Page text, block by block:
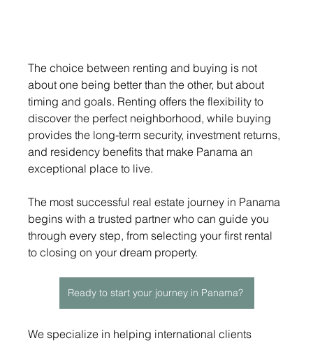
The choice between renting and buying is not
about one being better than the other, but about
timing and goals. Renting offers the flexibility to
discover the perfect neighborhood, while buying
provides the long-term security, investment returns,
and residency benefits that make Panama an
exceptional place to live.
The most successful real estate journey in Panama
begins with a trusted partner who can guide you
through every step, from selecting your first rental
to closing on your dream property.
Ready to start your journey in Panama?
We specialize in helping international clients